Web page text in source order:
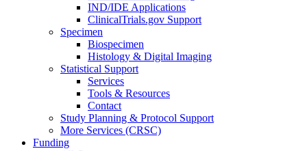
IND/IDE Applications
ClinicalTrials.gov Support
Specimen
Biospecimen
Histology & Digital Imaging
Statistical Support
Services
Tools & Resources
Contact
Study Planning & Protocol Support
More Services (CRSC)
Funding